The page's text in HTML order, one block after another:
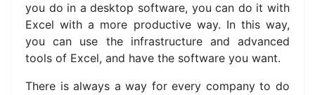
you do in a desktop software, you can do it with
Excel with a more productive way. In this way,
you can use the infrastructure and advanced
tools of Excel, and have the software you want.
There is always a way for every company to do